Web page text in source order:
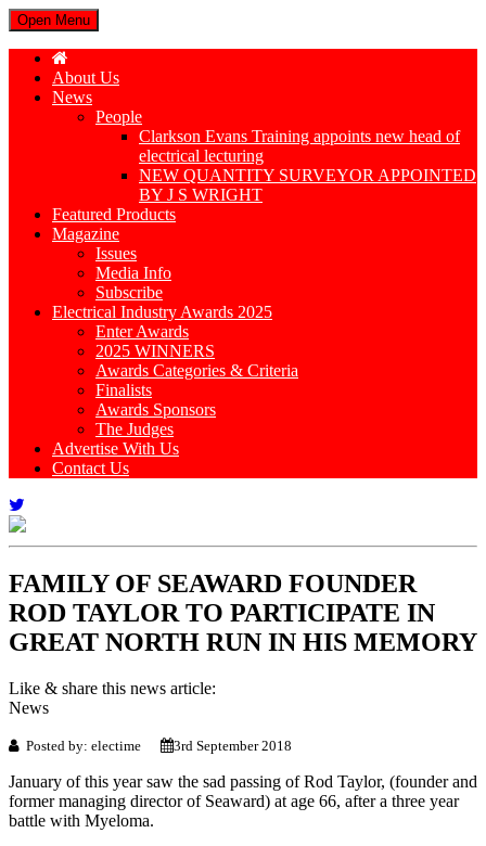
Open Menu
About Us
News
People
Clarkson Evans Training appoints new head of
electrical lecturing
NEW QUANTITY SURVEYOR APPOINTED
BY J S WRIGHT
Featured Products
Magazine
Issues
Media Info
Subscribe
Electrical Industry Awards 2025
Enter Awards
2025 WINNERS
Awards Categories & Criteria
Finalists
Awards Sponsors
The Judges
Advertise With Us
Contact Us
FAMILY OF SEAWARD FOUNDER
ROD TAYLOR TO PARTICIPATE IN
GREAT NORTH RUN IN HIS MEMORY
Like & share this news article:
News
Posted by: electime 3rd September 2018
January of this year saw the sad passing of Rod Taylor, (founder and
former managing director of Seaward) at age 66, after a three year
battle with Myeloma.